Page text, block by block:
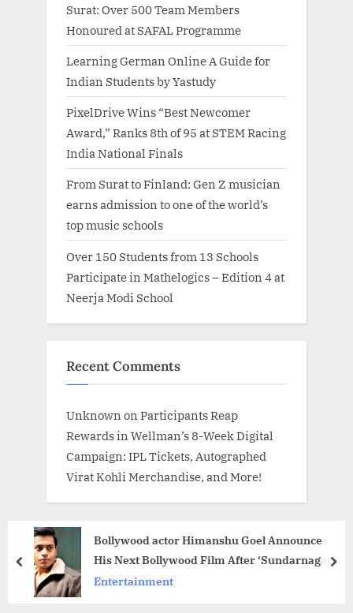
Surat: Over 500 Team Members
Honoured at SAFAL Programme
Learning German Online A Guide for
Indian Students by Yastudy
PixelDrive Wins “Best Newcomer
Award,” Ranks 8th of 95 at STEM Racing
India National Finals
From Surat to Finland: Gen Z musician
earns admission to one of the world’s
top music schools
Over 150 Students from 13 Schools
Participate in Mathelogics – Edition 4 at
Neerja Modi School
Recent Comments
Unknown on Participants Reap
Rewards in Wellman’s 8-Week Digital
Campaign: IPL Tickets, Autographed
Virat Kohli Merchandise, and More!
Bollywood actor Himanshu Goel Announces
His Next Bollywood Film After ‘Sundarnagar
Ki Sundari’, Fans Excited
Entertainment
prev